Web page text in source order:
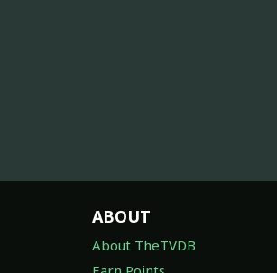
ABOUT
About TheTVDB